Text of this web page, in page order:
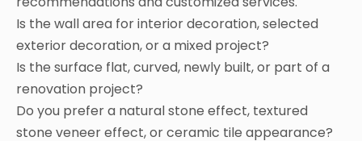
Is the wall area for interior decoration, selected
exterior decoration, or a mixed project?
Is the surface flat, curved, newly built, or part of a
renovation project?
Do you prefer a natural stone effect, textured
stone veneer effect, or ceramic tile appearance?